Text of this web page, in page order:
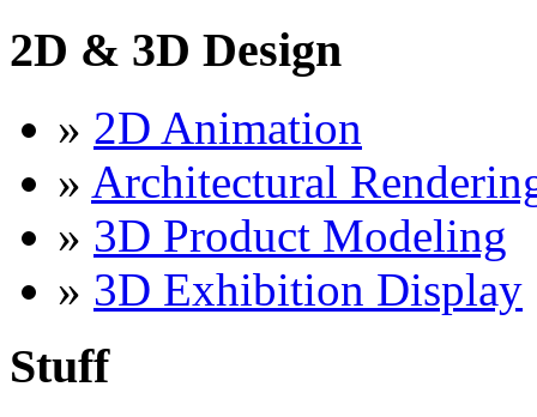
2D & 3D Design
» 2D Animation
» Architectural
» 3D Product Modeling
» 3D Exhibition Display
Stuff